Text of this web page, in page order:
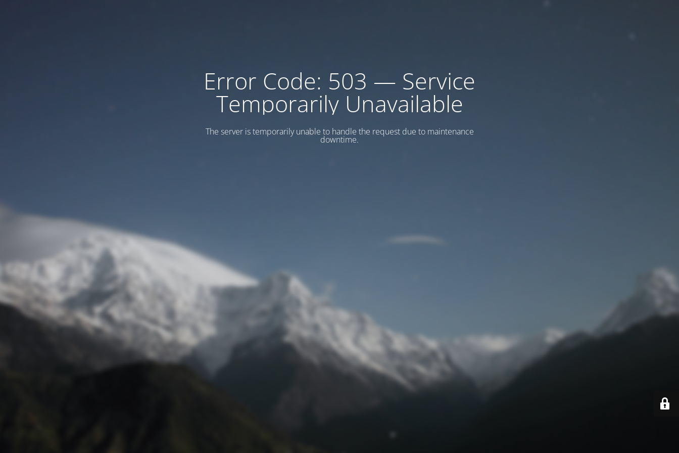
Error Code: 503 — Service
Temporarily Unavailable
The server is temporarily unable to handle the request due to maintenance
downtime.